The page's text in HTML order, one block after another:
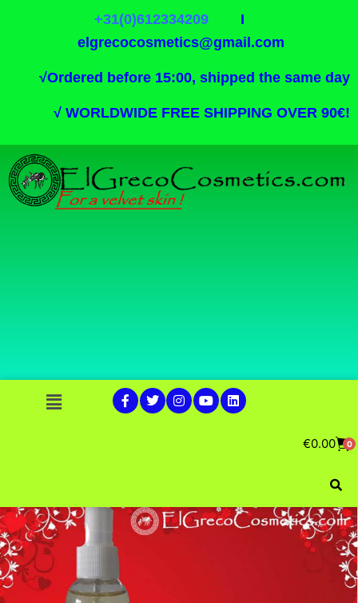
+31(0)612334209I
elgrecocosmetics@gmail.com
√Ordered before 15:00, shipped the same day
√ WORLDWIDE FREE SHIPPING OVER 90€!
€0.00 0